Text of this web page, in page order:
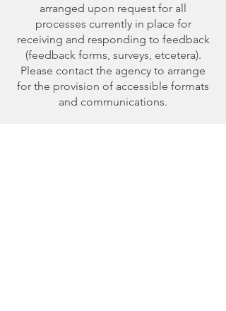
arranged upon request for all
processes currently in place for
receiving and responding to feedback
(feedback forms, surveys, etcetera).
Please contact the agency to arrange
for the provision of accessible formats
and communications.